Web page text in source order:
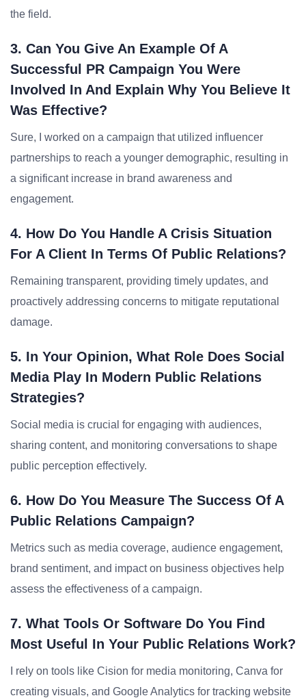
the field.
3. Can You Give An Example Of A
Successful PR Campaign You Were
Involved In And Explain Why You Believe It
Was Effective?
Sure, I worked on a campaign that utilized influencer
partnerships to reach a younger demographic, resulting in
a significant increase in brand awareness and
engagement.
4. How Do You Handle A Crisis Situation
For A Client In Terms Of Public Relations?
Remaining transparent, providing timely updates, and
proactively addressing concerns to mitigate reputational
damage.
5. In Your Opinion, What Role Does Social
Media Play In Modern Public Relations
Strategies?
Social media is crucial for engaging with audiences,
sharing content, and monitoring conversations to shape
public perception effectively.
6. How Do You Measure The Success Of A
Public Relations Campaign?
Metrics such as media coverage, audience engagement,
brand sentiment, and impact on business objectives help
assess the effectiveness of a campaign.
7. What Tools Or Software Do You Find
Most Useful In Your Public Relations Work?
I rely on tools like Cision for media monitoring, Canva for
creating visuals, and Google Analytics for tracking website